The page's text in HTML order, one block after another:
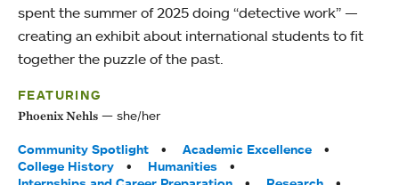
spent the summer of 2025 doing “detective work” —
creating an exhibit about international students to fit
together the puzzle of the past.
FEATURING
Phoenix Nehls she/her
Tags:
Community Spotlight
Academic Excellence
College History
Humanities